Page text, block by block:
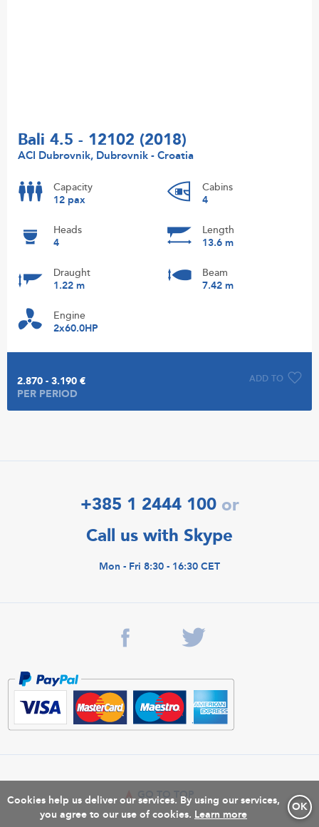
Cookies help us deliver our services. By using our services,
you agree to our use of cookies.
OK
Learn more
Bali 4.5 - 12102 (2018)
ACI Dubrovnik, Dubrovnik - Croatia
Capacity
12 pax
Cabins
4
Heads
4
Length
13.6 m
Draught
1.22 m
Beam
7.42 m
Engine
2x60.0HP
ADD TO
2.870 - 3.190 €
PER PERIOD
+385 1 2444 100 or
Call us with Skype
Mon - Fri 8:30 - 16:30 CET
GO TO TOP